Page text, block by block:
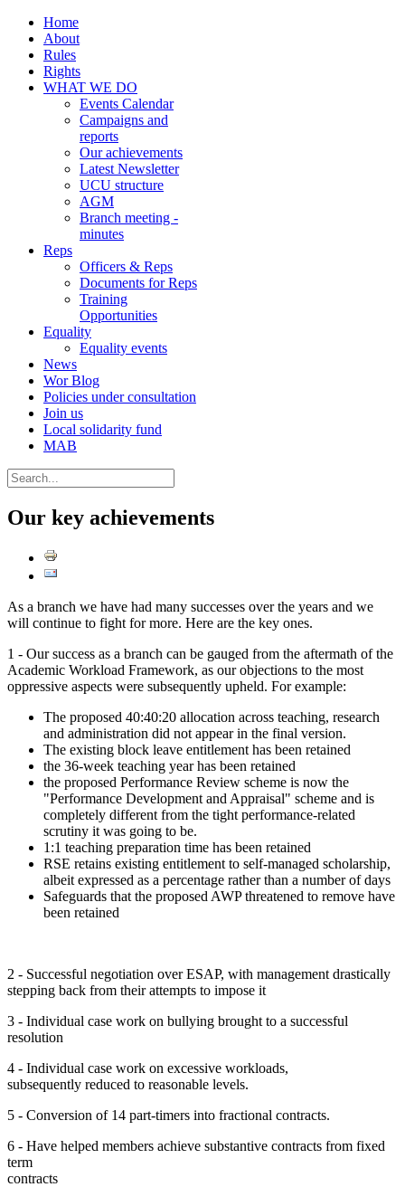
Home
About
Rules
Rights
WHAT WE DO
Events Calendar
Campaigns and
reports
Our achievements
Latest Newsletter
UCU structure
AGM
Branch meeting -
minutes
Reps
Officers & Reps
Documents for Reps
Training
Opportunities
Equality
Equality events
News
Wor Blog
Policies under consultation
Join us
Local solidarity fund
MAB
Our key achievements
As a branch we have had many successes over the years and we
will continue to fight for more. Here are the key ones.
1 - Our success as a branch can be gauged from the aftermath of the
Academic Workload Framework, as our objections to the most
oppressive aspects were subsequently upheld. For example:
The proposed 40:40:20 allocation across teaching, research
and administration did not appear in the final version.
The existing block leave entitlement has been retained
the 36-week teaching year has been retained
the proposed Performance Review scheme is now the
"Performance Development and Appraisal" scheme and is
completely different from the tight performance-related
scrutiny it was going to be.
1:1 teaching preparation time has been retained
RSE retains existing entitlement to self-managed scholarship,
albeit expressed as a percentage rather than a number of days
Safeguards that the proposed AWP threatened to remove have
been retained
2 - Successful negotiation over ESAP, with management drastically
stepping back from their attempts to impose it
3 - Individual case work on bullying brought to a successful
resolution
4 - Individual case work on excessive workloads,
subsequently reduced to reasonable levels.
5 - Conversion of 14 part-timers into fractional contracts.
6 - Have helped members achieve substantive contracts from fixed
term
contracts